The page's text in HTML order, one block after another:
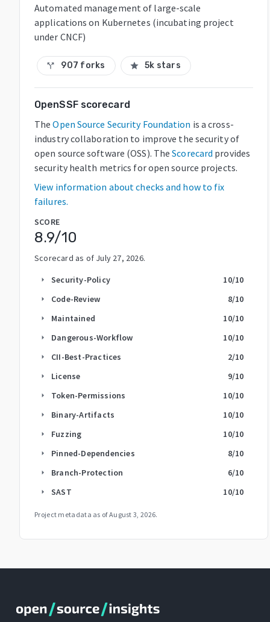
Automated management of large-scale
applications on Kubernetes (incubating project
under CNCF)
call_split 907 forks star 5k stars
OpenSSF scorecard
The Open Source Security Foundation is a cross-
industry collaboration to improve the security of
open source software (OSS). The Scorecard provides
security health metrics for open source projects.
View information about checks and how to fix
failures.
SCORE
8.9/10
Scorecard as of July 27, 2026.
arrow_right Security-Policy 10/10
arrow_right Code-Review 8/10
arrow_right Maintained 10/10
arrow_right Dangerous-Workflow 10/10
arrow_right CII-Best-Practices 2/10
arrow_right License 9/10
arrow_right Token-Permissions 10/10
arrow_right Binary-Artifacts 10/10
arrow_right Fuzzing 10/10
arrow_right Pinned-Dependencies 8/10
arrow_right Branch-Protection 6/10
arrow_right SAST 10/10
Project metadata as ofAugust 3, 2026.